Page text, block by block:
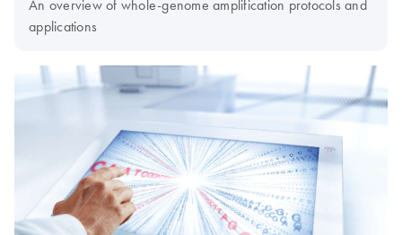
An overview of whole-genome amplification protocols and
applications